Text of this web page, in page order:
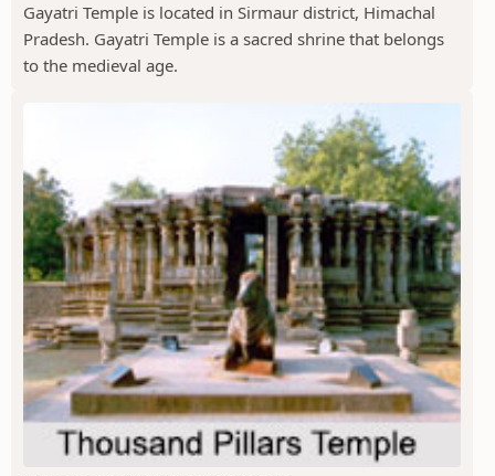
Gayatri Temple is located in Sirmaur district, Himachal
Pradesh. Gayatri Temple is a sacred shrine that belongs
to the medieval age.